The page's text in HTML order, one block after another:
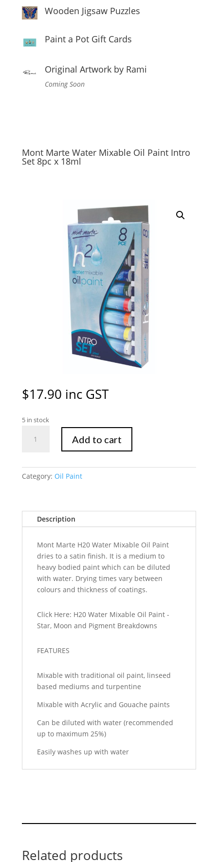
Wooden Jigsaw Puzzles
Paint a Pot Gift Cards
Original Artwork by Rami
Coming Soon
Mont Marte Water Mixable Oil Paint Intro
Set 8pc x 18ml
$17.90 inc GST
5 in stock
Marte
Oil
Set
quantity
Add to cart
Category: Oil Paint
Description
Mont Marte H20 Water Mixable Oil Paint
dries to a satin finish. It is a medium to
heavy bodied paint which can be diluted
with water. Drying times vary between
colours and thickness of coatings.
Click Here: H20 Water Mixable Oil Paint -
Star, Moon and Pigment Breakdowns
FEATURES
Mixable with traditional oil paint, linseed
based mediums and turpentine
Mixable with Acrylic and Gouache paints
Can be diluted with water (recommended
up to maximum 25%)
Easily washes up with water
Related products